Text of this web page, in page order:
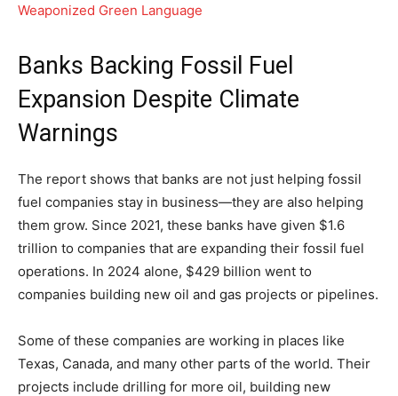
Weaponized Green Language
Banks Backing Fossil Fuel
Expansion Despite Climate
Warnings
The report shows that banks are not just helping fossil
fuel companies stay in business—they are also helping
them grow. Since 2021, these banks have given $1.6
trillion to companies that are expanding their fossil fuel
operations. In 2024 alone, $429 billion went to
companies building new oil and gas projects or pipelines.
Some of these companies are working in places like
Texas, Canada, and many other parts of the world. Their
projects include drilling for more oil, building new